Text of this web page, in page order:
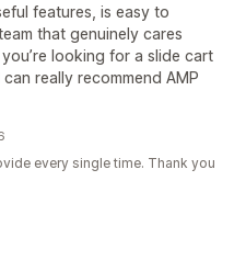
features, is easy to
that genuinely cares
looking for a slide cart
really recommend AMP
every single time. Thank you